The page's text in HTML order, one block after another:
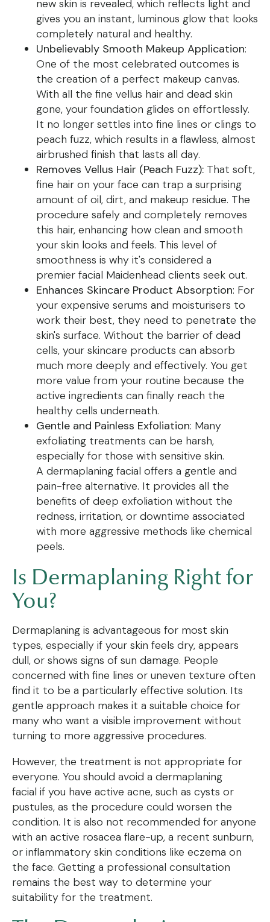
new skin is revealed, which reflects light and
gives you an instant, luminous glow that looks
completely natural and healthy.
Unbelievably Smooth Makeup Application:
One of the most celebrated outcomes is
the creation of a perfect makeup canvas.
With all the fine vellus hair and dead skin
gone, your foundation glides on effortlessly.
It no longer settles into fine lines or clings to
peach fuzz, which results in a flawless, almost
airbrushed finish that lasts all day.
Removes Vellus Hair (Peach Fuzz): That soft,
fine hair on your face can trap a surprising
amount of oil, dirt, and makeup residue. The
procedure safely and completely removes
this hair, enhancing how clean and smooth
your skin looks and feels. This level of
smoothness is why it's considered a
premier facial Maidenhead clients seek out.
Enhances Skincare Product Absorption: For
your expensive serums and moisturisers to
work their best, they need to penetrate the
skin's surface. Without the barrier of dead
cells, your skincare products can absorb
much more deeply and effectively. You get
more value from your routine because the
active ingredients can finally reach the
healthy cells underneath.
Gentle and Painless Exfoliation: Many
exfoliating treatments can be harsh,
especially for those with sensitive skin.
A dermaplaning facial offers a gentle and
pain-free alternative. It provides all the
benefits of deep exfoliation without the
redness, irritation, or downtime associated
with more aggressive methods like chemical
peels.
Is Dermaplaning Right for
You?
Dermaplaning is advantageous for most skin
types, especially if your skin feels dry, appears
dull, or shows signs of sun damage. People
concerned with fine lines or uneven texture often
find it to be a particularly effective solution. Its
gentle approach makes it a suitable choice for
many who want a visible improvement without
turning to more aggressive procedures.
However, the treatment is not appropriate for
everyone. You should avoid a dermaplaning
facial if you have active acne, such as cysts or
pustules, as the procedure could worsen the
condition. It is also not recommended for anyone
with an active rosacea flare-up, a recent sunburn,
or inflammatory skin conditions like eczema on
the face. Getting a professional consultation
remains the best way to determine your
suitability for the treatment.